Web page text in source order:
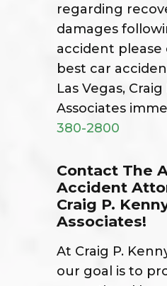
regarding
damages
accident
best car
Las Vegas,
Associates
380-2800
Contact The
Accident
Craig P.
Associates!
At Craig P.
our goal is to